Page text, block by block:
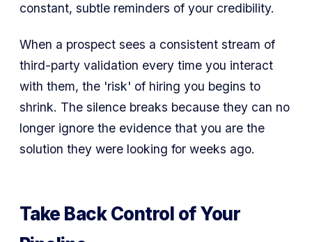
constant, subtle reminders of your credibility.
When a prospect sees a consistent stream of
third-party validation every time you interact
with them, the 'risk' of hiring you begins to
shrink. The silence breaks because they can no
longer ignore the evidence that you are the
solution they were looking for weeks ago.
Take Back Control of Your